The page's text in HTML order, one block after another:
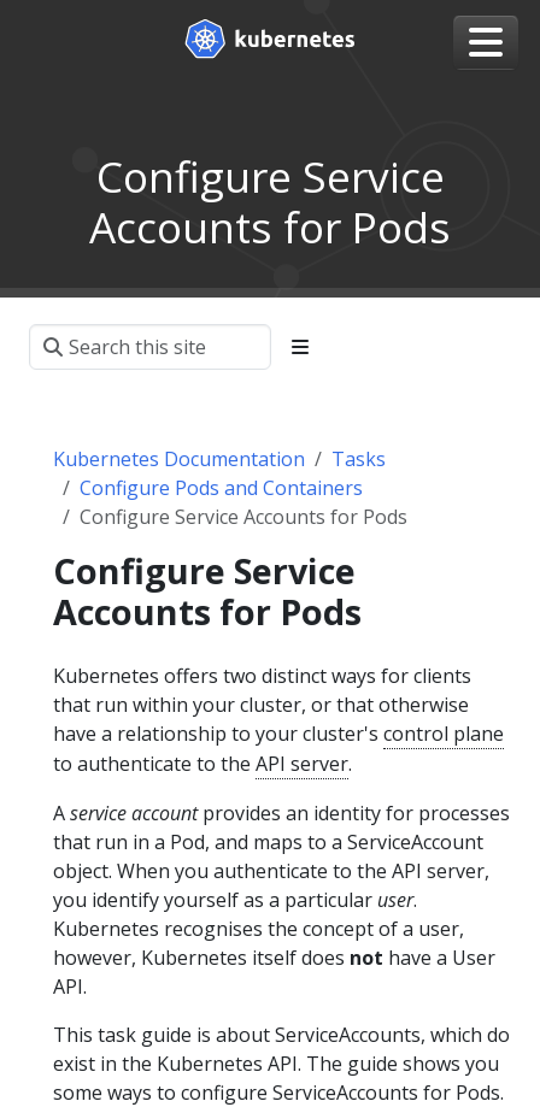
Configure Service
Accounts for Pods
Kubernetes Documentation
Tasks
Configure Pods and Containers
Configure Service Accounts for Pods
Configure Service
Accounts for Pods
Kubernetes offers two distinct ways for clients
that run within your cluster, or that otherwise
have a relationship to your cluster's control plane
to authenticate to the API server.
Aservice accountprovides an identity for processes
that run in a Pod, and maps to a ServiceAccount
object. When you authenticate to the API server,
you identify yourself as a particular user.
Kubernetes recognises the concept of a user,
however, Kubernetes itself does not have a User
API.
This task guide is about ServiceAccounts, which do
exist in the Kubernetes API. The guide shows you
some ways to configure ServiceAccounts for Pods.